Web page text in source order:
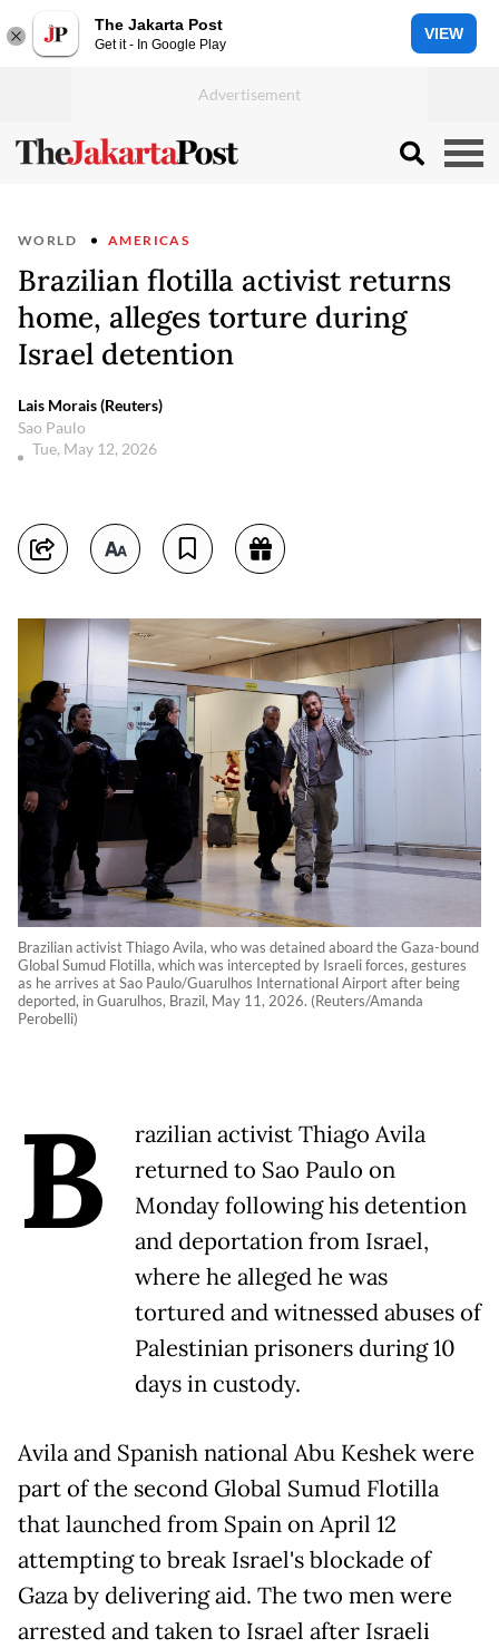
The Jakarta Post
Get it - In Google Play
VIEW
WORLD AMERICAS
Brazilian flotilla activist returns
home, alleges torture during
Israel detention
Lais Morais (Reuters)
Sao Paulo
Tue, May 12, 2026
Brazilian activist Thiago Avila, who was detained aboard the Gaza-bound
Global Sumud Flotilla, which was intercepted by Israeli forces, gestures
as he arrives at Sao Paulo/Guarulhos International Airport after being
deported, in Guarulhos, Brazil, May 11, 2026. (Reuters/Amanda
Perobelli)
B
razilian activist Thiago Avila
returned to Sao Paulo on
Monday following his detention
and deportation from Israel,
where he alleged he was
tortured and witnessed abuses of
Palestinian prisoners during 10
days in custody.
Avila and Spanish national Abu Keshek were
part of the second Global Sumud Flotilla
that launched from Spain on April 12
attempting to break Israel's blockade of
Gaza by delivering aid. The two men were
arrested and taken to Israel after Israeli